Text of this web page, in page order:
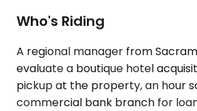
Who's Riding
A regional manager from
evaluate a boutique hotel
pickup at the property, an hour
commercial bank branch for